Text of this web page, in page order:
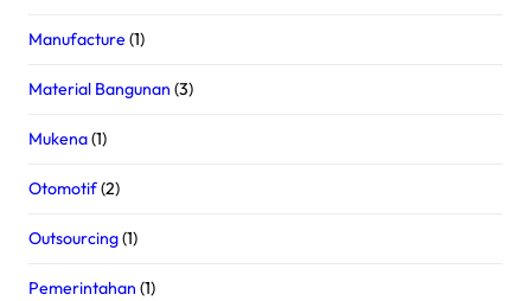
Manufacture(1)
Material Bangunan (3)
Mukena(1)
Otomotif(2)
Outsourcing(1)
Pemerintahan (1)